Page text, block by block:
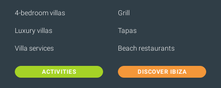
4-bedroom villas
Luxury villas
Villa services
Grill
Tapas
Beach restaurants
ACTIVITIES DISCOVER IBIZA